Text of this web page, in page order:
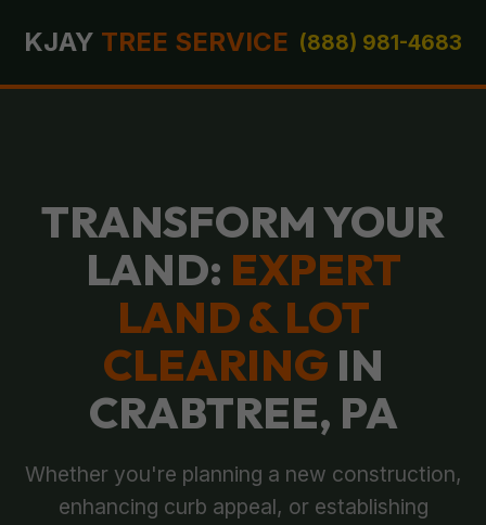
KJAY TREE SERVICE (888) 981-4683
TRANSFORM YOUR
LAND: EXPERT
LAND & LOT
CLEARING IN
CRABTREE, PA
Whether you're planning a new construction,
enhancing curb appeal, or establishing